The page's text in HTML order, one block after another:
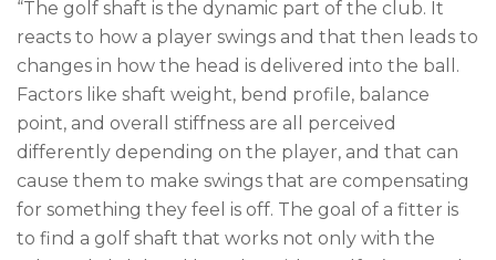
“The golf shaft is the dynamic part of the club. It
reacts to how a player swings and that then leads to
changes in how the head is delivered into the ball.
Factors like shaft weight, bend profile, balance
point, and overall stiffness are all perceived
differently depending on the player, and that can
cause them to make swings that are compensating
for something they feel is off. The goal of a fitter is
to find a golf shaft that works not only with the